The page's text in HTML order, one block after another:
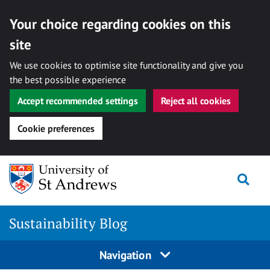
Your choice regarding cookies on this
site
We use cookies to optimise site functionality and give you
the best possible experience
Accept recommended settings
Reject all cookies
Cookie preferences
Skip
content
Sustainability Blog
Navigation